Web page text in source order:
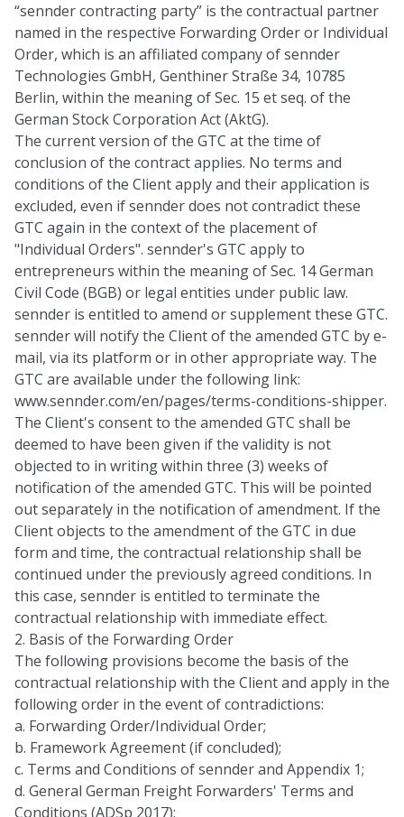
“sennder contracting party” is the contractual partner
named in the respective Forwarding Order or Individual
Order, which is an affiliated company of sennder
Technologies GmbH, Genthiner Straße 34, 10785
Berlin, within the meaning of Sec. 15 et seq. of the
German Stock Corporation Act (AktG).
The current version of the GTC at the time of
conclusion of the contract applies. No terms and
conditions of the Client apply and their application is
excluded, even if sennder does not contradict these
GTC again in the context of the placement of
"Individual Orders". sennder's GTC apply to
entrepreneurs within the meaning of Sec. 14 German
Civil Code (BGB) or legal entities under public law.
sennder is entitled to amend or supplement these GTC.
sennder will notify the Client of the amended GTC by e-
mail, via its platform or in other appropriate way. The
GTC are available under the following link:
www.sennder.com/en/pages/terms-conditions-shipper.
The Client's consent to the amended GTC shall be
deemed to have been given if the validity is not
objected to in writing within three (3) weeks of
notification of the amended GTC. This will be pointed
out separately in the notification of amendment. If the
Client objects to the amendment of the GTC in due
form and time, the contractual relationship shall be
continued under the previously agreed conditions. In
this case, sennder is entitled to terminate the
contractual relationship with immediate effect.
2. Basis of the Forwarding Order
The following provisions become the basis of the
contractual relationship with the Client and apply in the
following order in the event of contradictions:
a. Forwarding Order/Individual Order;
b. Framework Agreement (if concluded);
c. Terms and Conditions of sennder and Appendix 1;
d. General German Freight Forwarders' Terms and
Conditions (ADSp 2017);